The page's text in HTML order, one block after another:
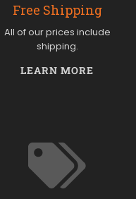
Free Shipping
All of our prices include
shipping.
LEARN MORE